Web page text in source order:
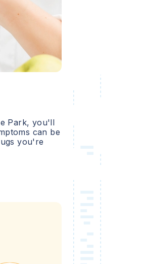
Park, you'll
can be
you're